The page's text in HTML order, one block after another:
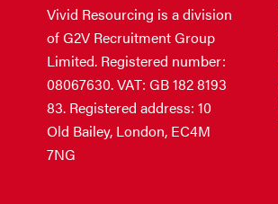
Vivid Resourcing is a division
of G2V Recruitment Group
Limited. Registered number:
08067630. VAT: GB 182 8193
83. Registered address: 10
Old Bailey, London, EC4M
7NG